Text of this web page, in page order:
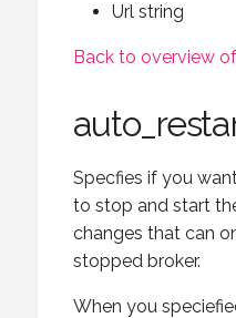
Url string
Back to overview
Specfies if you
to stop and start
changes that can
stopped broker.
When you